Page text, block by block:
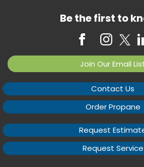
Be the first to
Join Our Email
Contact Us
Order Propane
Request
Request Service